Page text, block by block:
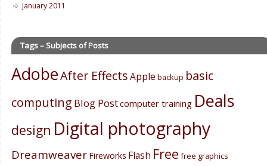
January 2011
Tags – Subjects of Posts
AdobeAfter EffectsApple backup basic
computing Blog Postcomputer training Deals
design Digital photography
Dreamweaver Fireworks Flash Free free graphics